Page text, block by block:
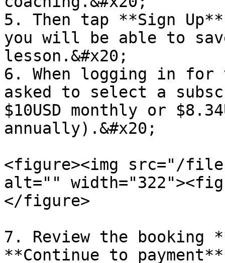
5. Then tap **Sign
you will be able to
lesson.&#x20;
6. When logging in
asked to select a
$10USD monthly or
annually).&#x20;
<figure><img src="/files/
alt=""
</figure>
7. Review the booking
**Continue to